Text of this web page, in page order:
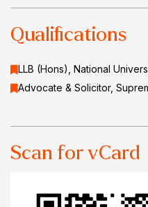
Qualifications
LLB (Hons), National
Advocate & Solicitor,
Scan for vCard